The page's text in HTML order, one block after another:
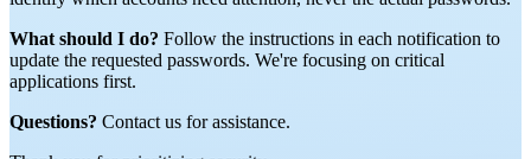
What should I do? Follow the instructions in each notification to
update the requested passwords. We're focusing on critical
applications first.
Questions? Contact us for assistance.